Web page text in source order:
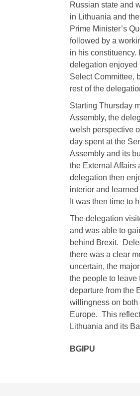
Russian state and
in Lithuania and
Prime Minister’s
followed by a
in his constituency.
delegation enjoyed
Select Committee,
rest of the
Starting Thursday
Assembly, the
welsh perspective
day spent at the
Assembly and its
the External Affairs
delegation then
interior and
It was then time to
The delegation
and was able to
behind Brexit.
there was a clear
uncertain, the
the people to leave
departure from the
willingness on both
Europe. This
Lithuania and its
BGIPU